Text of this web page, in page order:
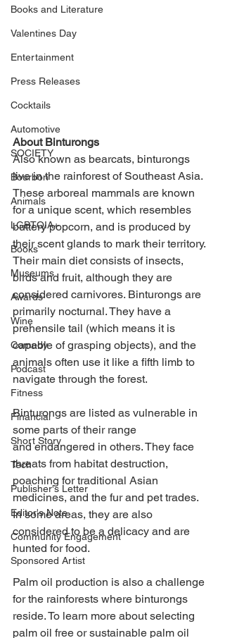
Books and Literature
Valentines Day
Entertainment
Press Releases
Cocktails
Automotive
SOCIETY
Bourbon
Animals
LGBTQIA+
Books
Museums
Awards
Wine
Comedy
Podcast
Fitness
Financial
Short Story
Tech
Publisher's Letter
Editor's Note
Community Engagement
Sponsored Artist
About Binturongs
Also known as bearcats, binturongs
live in the rainforest of Southeast Asia.
These arboreal mammals are known
for a unique scent, which resembles
buttery popcorn, and is produced by
their scent glands to mark their territory.
Their main diet consists of insects,
birds and fruit, although they are
considered carnivores. Binturongs are
primarily nocturnal. They have a
prehensile tail (which means it is
capable of grasping objects), and the
animals often use it like a fifth limb to
navigate through the forest.
Binturongs are listed as vulnerable in
some parts of their range
and endangered in others. They face
threats from habitat destruction,
poaching for traditional Asian
medicines, and the fur and pet trades.
In some areas, they are also
considered to be a delicacy and are
hunted for food.
Palm oil production is also a challenge
for the rainforests where binturongs
reside. To learn more about selecting
palm oil free or sustainable palm oil